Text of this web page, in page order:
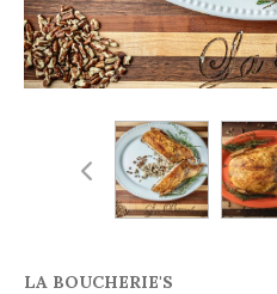
Previous
LA BOUCHERIE'S